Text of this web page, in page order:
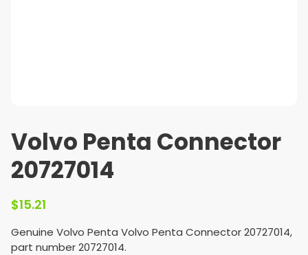
Volvo Penta Connector
20727014
$15.21
Genuine Volvo Penta Volvo Penta Connector 20727014,
part number 20727014.